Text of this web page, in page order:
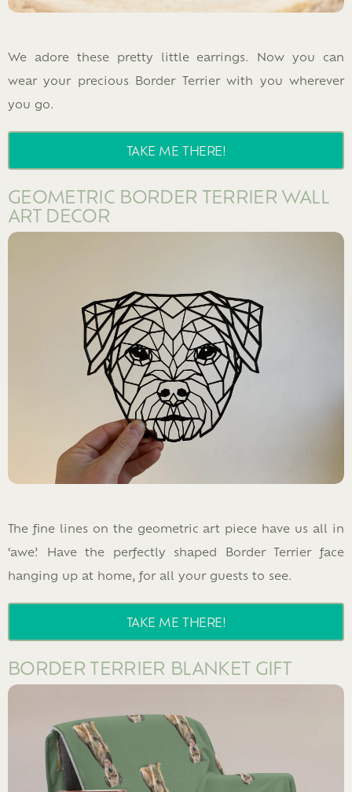
We adore these pretty little earrings. Now you can
wear your precious Border Terrier with you wherever
you go.
TAKE ME THERE!
GEOMETRIC BORDER TERRIER WALL
ART DECOR
The fine lines on the geometric art piece have us all in
‘awe’. Have the perfectly shaped Border Terrier face
hanging up at home, for all your guests to see.
TAKE ME THERE!
BORDER TERRIER BLANKET GIFT